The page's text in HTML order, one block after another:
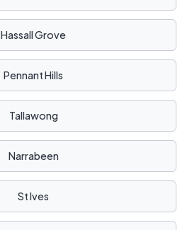
Hassall Grove
Pennant Hills
Tallawong
Narrabeen
St Ives